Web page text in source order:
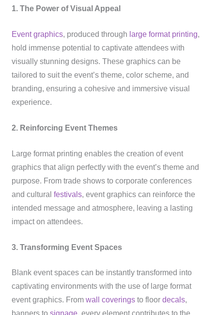
1. The Power of Visual Appeal
Event graphics, produced through large format printing,
hold immense potential to captivate attendees with
visually stunning designs. These graphics can be
tailored to suit the event’s theme, color scheme, and
branding, ensuring a cohesive and immersive visual
experience.
2. Reinforcing Event Themes
Large format printing enables the creation of event
graphics that align perfectly with the event’s theme and
purpose. From trade shows to corporate conferences
and cultural festivals, event graphics can reinforce the
intended message and atmosphere, leaving a lasting
impact on attendees.
3. Transforming Event Spaces
Blank event spaces can be instantly transformed into
captivating environments with the use of large format
event graphics. From wall coveringsto floor decals,